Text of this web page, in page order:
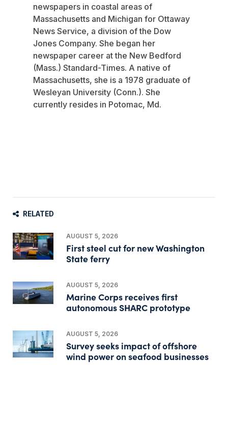
newspapers in coastal areas of
Massachusetts and Michigan for Ottaway
News Service, a division of the Dow
Jones Company. She began her
newspaper career at the New Bedford
(Mass.) Standard-Times. A native of
Massachusetts, she is a 1978 graduate of
Wesleyan University (Conn.). She
currently resides in Potomac, Md.
RELATED
AUGUST 5, 2026
First steel cut for new Washington
State ferry
AUGUST 5, 2026
Marine Corps receives first
autonomous SHARC prototype
AUGUST 5, 2026
Survey seeks impact of offshore
wind power on seafood businesses